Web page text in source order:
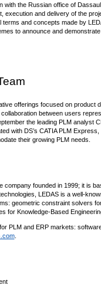
with the Russian office of
execution and delivery of the
and concepts made by
to announce and
offerings focused on product
between users
the leading PLM analyst
with DS’s CATIA PLM
their growing PLM needs.
company founded in 1999; it is
LEDAS is a well-
geometric constraint solvers
for Knowledge-Based
PLM and ERP markets:
.